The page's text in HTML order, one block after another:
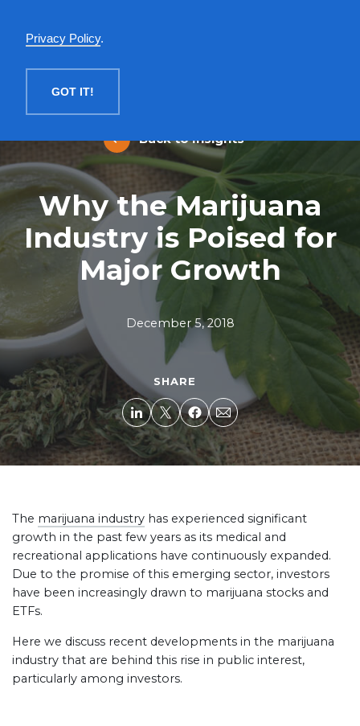
Privacy Policy.
GOT IT!
Back to Insights
Why the Marijuana
Industry is Poised for
Major Growth
December 5, 2018
SHARE
The marijuana industry has experienced significant
growth in the past few years as its medical and
recreational applications have continuously expanded.
Due to the promise of this emerging sector, investors
have been increasingly drawn to marijuana stocks and
ETFs.
Here we discuss recent developments in the marijuana
industry that are behind this rise in public interest,
particularly among investors.